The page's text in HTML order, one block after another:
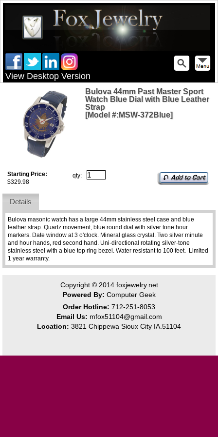
View Desktop Version
Bulova 44mm Past Master Sport
Watch Blue Dial with Blue Leather
Strap
[Model #:MSW-372Blue]
Starting Price:
$329.98
qty:
Details
Bulova masonic watch has a large 44mm stainless steel case and blue
leather strap. Quartz movement, blue round dial with silver tone hour
markers. Date window at 3 o'clock. Mineral glass crystal. Two silver minute
and hour hands, red second hand. Uni-directional rotating silver-tone
stainless steel with a blue top ring bezel. Water resistant to 100 feet. Limited
1 year warranty.
Copyright © 2014 foxjewelry.net
Powered By: Computer Geek
Order Hotline: 712-251-8053
Email Us: mfox51104@gmail.com
Location: 3821 Chippewa Sioux City IA.51104